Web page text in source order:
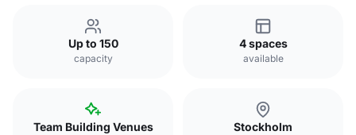
Up to 150
capacity
4 spaces
available
Team Building Venues Stockholm